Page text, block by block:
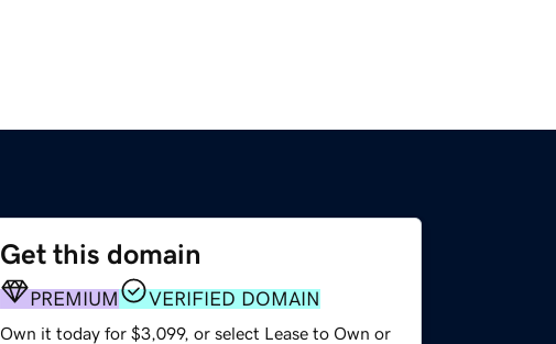
Get this domain
PREMIUM VERIFIED DOMAIN
Own it today for $3,099, or select Lease to Own or